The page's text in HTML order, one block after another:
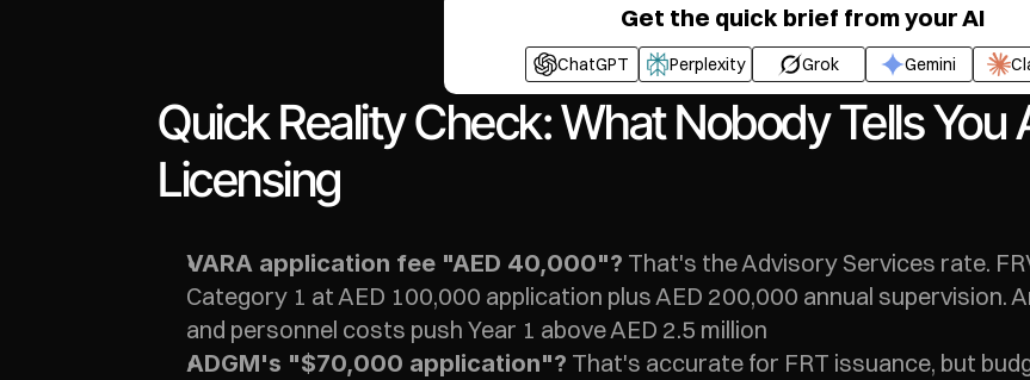
Get the quick brief from your AI
ChatGPT Perplexity Grok Gemini
Quick Reality Check: What Nobody Tells You
Licensing
VARA application fee "AED 40,000"? That's the Advisory Services rate.
Category 1 at AED 100,000 application plus AED 200,000 annual supervision.
and personnel costs push Year 1 above AED 2.5 million
ADGM's "$70,000 application"? That's accurate for FRT issuance, but